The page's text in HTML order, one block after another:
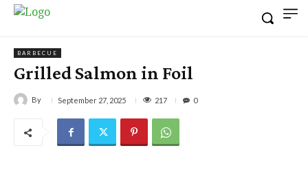
BARBECUE
Grilled Salmon in Foil
By September 27, 2025 217 0